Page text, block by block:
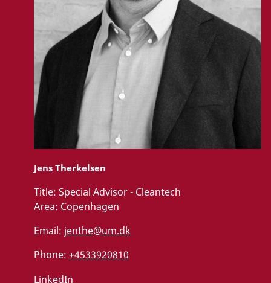
Jens Therkelsen
Title: Special Advisor - Cleantech
Area: Copenhagen
Email: jenthe@um.dk
Phone: +4533920810
LinkedIn